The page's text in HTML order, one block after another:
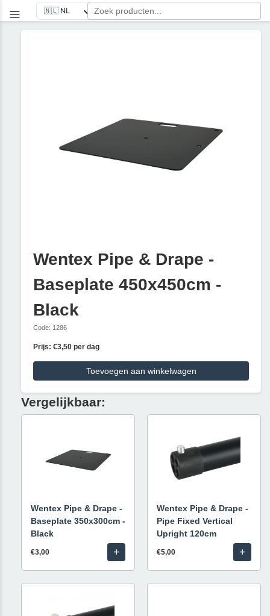
Wentex Pipe & Drape -
Baseplate 450x450cm -
Black
Code: 1286
Prijs: €3,50 per dag
Toevoegen aan winkelwagen
Vergelijkbaar:
Wentex Pipe & Drape -
Baseplate 350x300cm -
Black
€3,00 +
Wentex Pipe & Drape -
Pipe Fixed Vertical
Upright 120cm
€5,00 +